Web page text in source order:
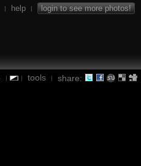
| help | login to see more photos!
| | tools | share: